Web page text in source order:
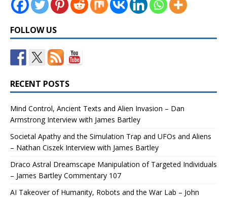
FOLLOW US
RECENT POSTS
Mind Control, Ancient Texts and Alien Invasion – Dan
Armstrong Interview with James Bartley
Societal Apathy and the Simulation Trap and UFOs and Aliens
– Nathan Ciszek Interview with James Bartley
Draco Astral Dreamscape Manipulation of Targeted Individuals
– James Bartley Commentary 107
AI Takeover of Humanity, Robots and the War Lab – John